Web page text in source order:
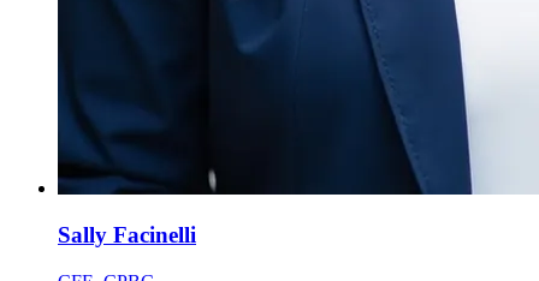
Sally Facinelli